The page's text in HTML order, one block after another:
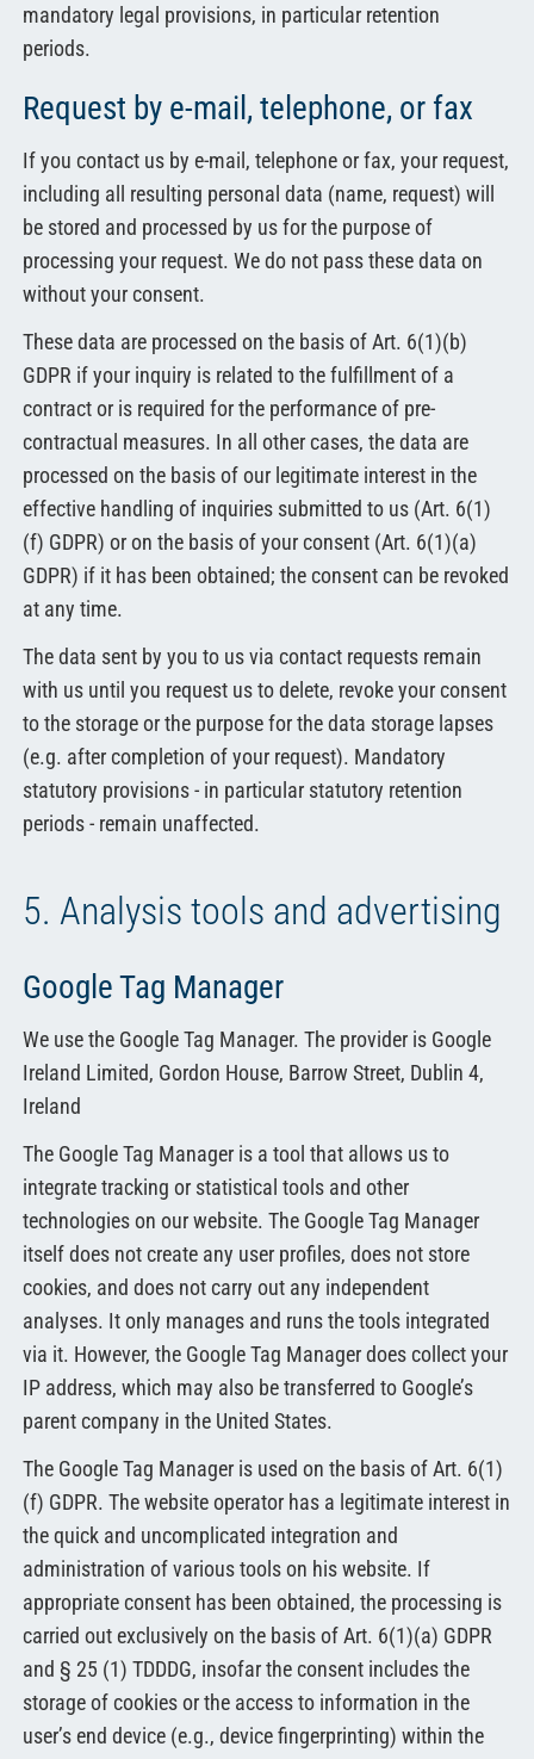
mandatory legal provisions, in particular retention
periods.
Request by e-mail, telephone, or fax
If you contact us by e-mail, telephone or fax, your request,
including all resulting personal data (name, request) will
be stored and processed by us for the purpose of
processing your request. We do not pass these data on
without your consent.
These data are processed on the basis of Art. 6(1)(b)
GDPR if your inquiry is related to the fulfillment of a
contract or is required for the performance of pre-
contractual measures. In all other cases, the data are
processed on the basis of our legitimate interest in the
effective handling of inquiries submitted to us (Art. 6(1)
(f) GDPR) or on the basis of your consent (Art. 6(1)(a)
GDPR) if it has been obtained; the consent can be revoked
at any time.
The data sent by you to us via contact requests remain
with us until you request us to delete, revoke your consent
to the storage or the purpose for the data storage lapses
(e.g. after completion of your request). Mandatory
statutory provisions - in particular statutory retention
periods - remain unaffected.
5. Analysis tools and advertising
Google Tag Manager
We use the Google Tag Manager. The provider is Google
Ireland Limited, Gordon House, Barrow Street, Dublin 4,
Ireland
The Google Tag Manager is a tool that allows us to
integrate tracking or statistical tools and other
technologies on our website. The Google Tag Manager
itself does not create any user profiles, does not store
cookies, and does not carry out any independent
analyses. It only manages and runs the tools integrated
via it. However, the Google Tag Manager does collect your
IP address, which may also be transferred to Google’s
parent company in the United States.
The Google Tag Manager is used on the basis of Art. 6(1)
(f) GDPR. The website operator has a legitimate interest in
the quick and uncomplicated integration and
administration of various tools on his website. If
appropriate consent has been obtained, the processing is
carried out exclusively on the basis of Art. 6(1)(a) GDPR
and § 25 (1) TDDDG, insofar the consent includes the
storage of cookies or the access to information in the
user’s end device (e.g., device fingerprinting) within the